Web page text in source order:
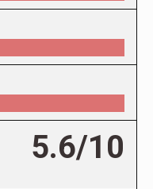
5.6/10